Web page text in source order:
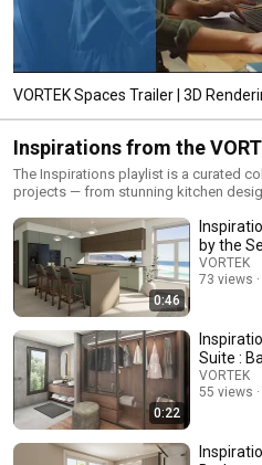
VORTEK Spaces Trailer | 3D
Inspirations from the
The Inspirations playlist is a curated
projects — from stunning kitchen
VORTEK Spaces Online Hub, these
training, and showcase the full
and immersive presentation solution
cabinet making.Whether you use
or 2020 Design, VORTEK Spaces
photorealistic renderings and virtual
your free trial today: https://
live demo: https://vortekspaces.com/
all plans: https://vortekspaces.com/
0:46
by the
VORTEK
73 views
0:22
Suite :
VORTEK
55 views